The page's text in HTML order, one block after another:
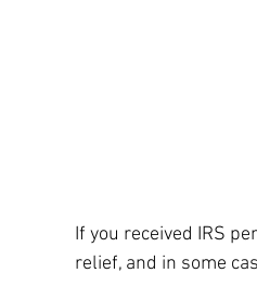
If you received IRS
relief, and in some